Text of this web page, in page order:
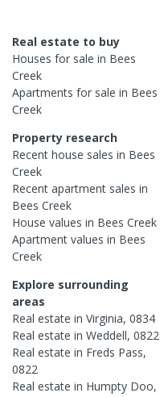
Real estate to buy
Houses for sale in Bees
Creek
Apartments for sale in Bees
Creek
Property research
Recent house sales in Bees
Creek
Recent apartment sales in
Bees Creek
House values in Bees Creek
Apartment values in Bees
Creek
Explore surrounding
areas
Real estate in Virginia, 0834
Real estate in Weddell, 0822
Real estate in Freds Pass,
0822
Real estate in Humpty Doo,